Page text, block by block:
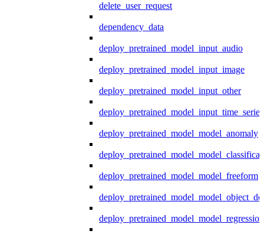
delete_user_request
dependency_data
deploy_pretrained_model_input_audio
deploy_pretrained_model_input_image
deploy_pretrained_model_input_other
deploy_pretrained_model_input_time_series
deploy_pretrained_model_model_anomaly
deploy_pretrained_model_model_freeform
deploy_pretrained_model_model_regression